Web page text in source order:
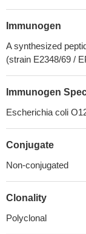
Immunogen
A synthesized
(strain E2348/69 /
Immunogen
Escherichia coli
Conjugate
Non-conjugated
Clonality
Polyclonal